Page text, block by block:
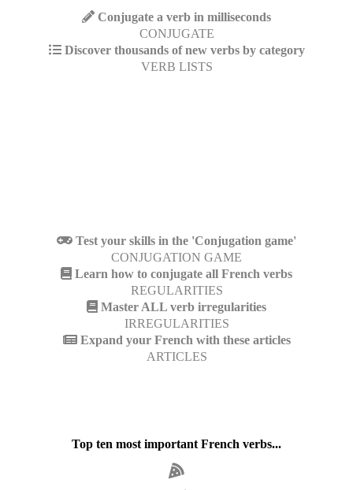
Conjugate a verb in milliseconds
CONJUGATE
Discover thousands of new verbs by category
VERB LISTS
Test your skills in the 'Conjugation game'
CONJUGATION GAME
Learn how to conjugate all French verbs
REGULARITIES
Master ALL verb irregularities
IRREGULARITIES
Expand your French with these articles
ARTICLES
Top ten most important French verbs...